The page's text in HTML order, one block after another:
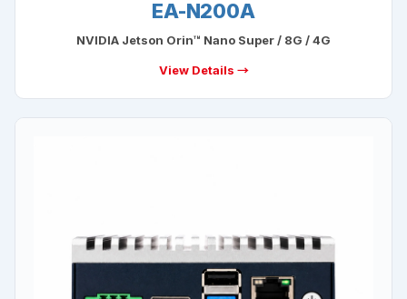
EA-N200A
NVIDIA Jetson Orin™ Nano Super / 8G / 4G
View Details →